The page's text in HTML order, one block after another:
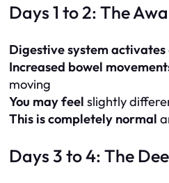
Days 1 to 2: The
Digestive system activates
Increased bowel
moving
You may feel slightly
This is completely normal
Days 3 to 4: The